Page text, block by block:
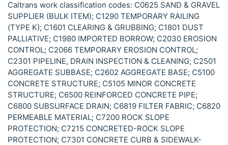
Caltrans work classification codes: C0625 SAND & GRAVEL
SUPPLIER (BULK ITEM); C1290 TEMPORARY RAILING
(TYPE K); C1601 CLEARING & GRUBBING; C1801 DUST
PALLIATIVE; C1980 IMPORTED BORROW; C2030 EROSION
CONTROL; C2066 TEMPORARY EROSION CONTROL;
C2301 PIPELINE, DRAIN INSPECTION & CLEANING; C2501
AGGREGATE SUBBASE; C2602 AGGREGATE BASE; C5100
CONCRETE STRUCTURE; C5105 MINOR CONCRETE
STRUCTURE; C6500 REINFORCED CONCRETE PIPE;
C6800 SUBSURFACE DRAIN; C6819 FILTER FABRIC; C6820
PERMEABLE MATERIAL; C7200 ROCK SLOPE
PROTECTION; C7215 CONCRETED-ROCK SLOPE
PROTECTION; C7301 CONCRETE CURB & SIDEWALK-